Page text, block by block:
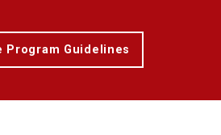
Program Guidelines